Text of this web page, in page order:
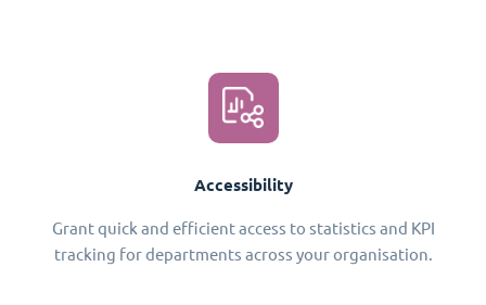
Accessibility
Grant quick and efficient access to statistics and KPI
tracking for departments across your organisation.